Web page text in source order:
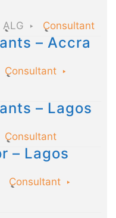
ALG Consultant
– Accra
Consultant
– Lagos
Consultant
– Lagos
Consultant